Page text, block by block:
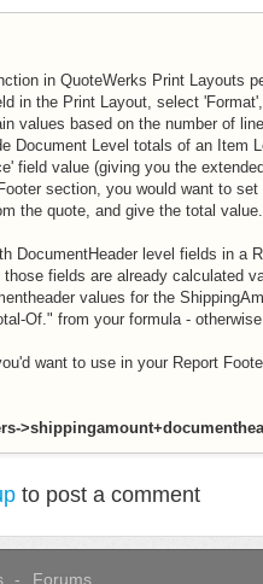
in QuoteWerks Print Layouts
in the Print Layout, select
values based on the number of
Document Level totals of an Item
field value (giving you the
section, you would want to
the quote, and give the total value.
DocumentHeader level fields in a
fields are already calculated
values for the
Of." from your formula -
want to use in your Report
to post a comment
Forums